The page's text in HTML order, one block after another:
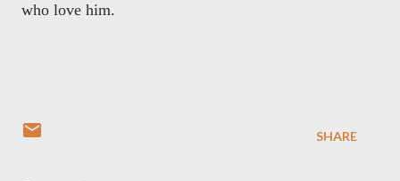
who love him.
SHARE